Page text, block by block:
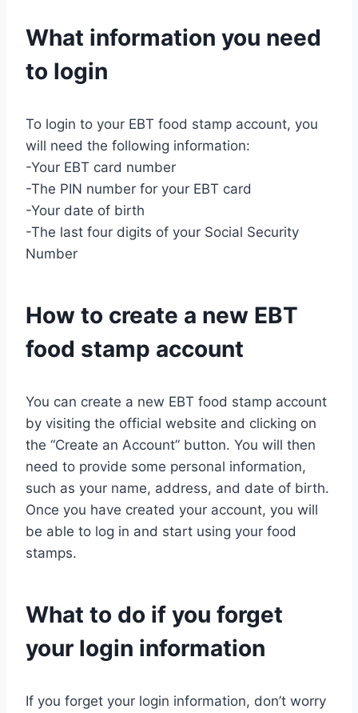
What information you need
to login
To login to your EBT food stamp account, you
will need the following information:
-Your EBT card number
-The PIN number for your EBT card
-Your date of birth
-The last four digits of your Social Security
Number
How to create a new EBT
food stamp account
You can create a new EBT food stamp account
by visiting the official website and clicking on
the “Create an Account” button. You will then
need to provide some personal information,
such as your name, address, and date of birth.
Once you have created your account, you will
be able to log in and start using your food
stamps.
What to do if you forget
your login information
If you forget your login information, don’t worry